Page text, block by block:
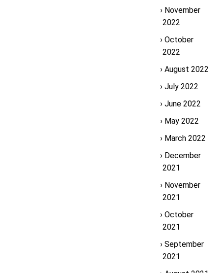
November
2022
October
2022
August 2022
July 2022
June 2022
May 2022
March 2022
December
2021
November
2021
October
2021
September
2021